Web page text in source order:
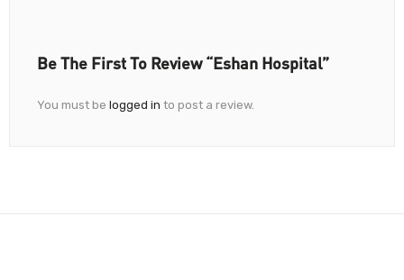
Be The First To Review “Eshan Hospital”
You must be logged in to post a review.